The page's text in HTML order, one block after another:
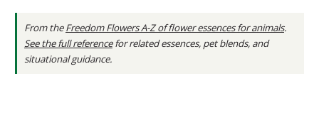
From theFreedom Flowers A-Z of flower essences for animals.
See the full referencefor related essences, pet blends, and
situational guidance.